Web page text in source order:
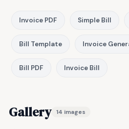
Invoice PDF Simple Bill
Bill Template Invoice
Bill PDF Invoice Bill
Gallery 14 images